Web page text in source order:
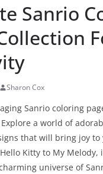
Sanrio
Sharon Cox
Sanrio coloring
a world of
that will bring joy to
Kitty to My Melody,
universe of